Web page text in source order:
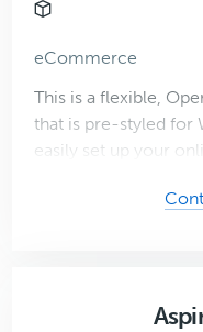
eCommerce
This is a flexible,
that is pre-styled for
easily set up your